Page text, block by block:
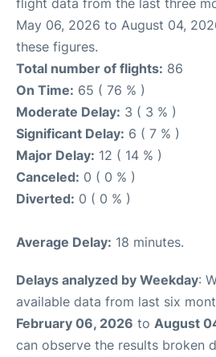
May 06, 2026 to August 04,
these figures.
Total number of flights: 86
On Time: 65 ( 76 % )
Moderate Delay: 3 ( 3 % )
Significant Delay: 6 ( 7 % )
Major Delay: 12 ( 14 % )
Canceled: 0 ( 0 % )
Diverted: 0 ( 0 % )
Average Delay: 18 minutes.
Delays analyzed by Weekday:
available data from last six
February 06, 2026 to August
can observe the results broken